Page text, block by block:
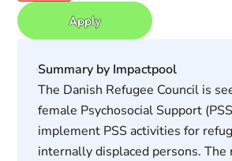
Apply
Summary by Impactpool
The Danish Refugee Council is
female Psychosocial Support
implement PSS activities for
internally displaced persons. The